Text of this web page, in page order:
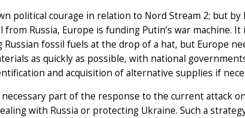
political courage in relation to Nord Stream 2; but
Russia, Europe is funding Putin’s war machine.
Russian fossil fuels at the drop of a hat, but Europe
as quickly as possible, with national
and acquisition of alternative supplies if
necessary part of the response to the current attack
with Russia or protecting Ukraine. Such a